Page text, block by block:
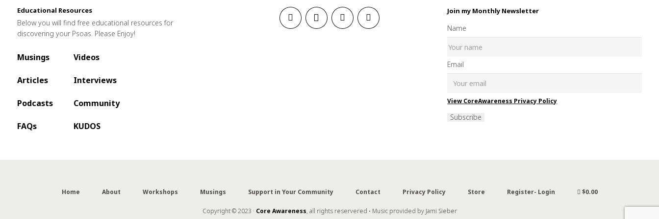
Educational Resources
Below you will find free educational resources for
discovering your Psoas. Please Enjoy!
Musings
Articles
Podcasts
FAQs
Videos
Interviews
Community
KUDOS
Join my Monthly Newsletter
Name
Email
View CoreAwareness Privacy Policy
Subscribe
Home About Workshops Musings Support in Your Community Contact Privacy Policy Store Register- Login $0.00
Copyright © 2023 · Core Awareness, all rights reservered • Music provided by Jami Sieber